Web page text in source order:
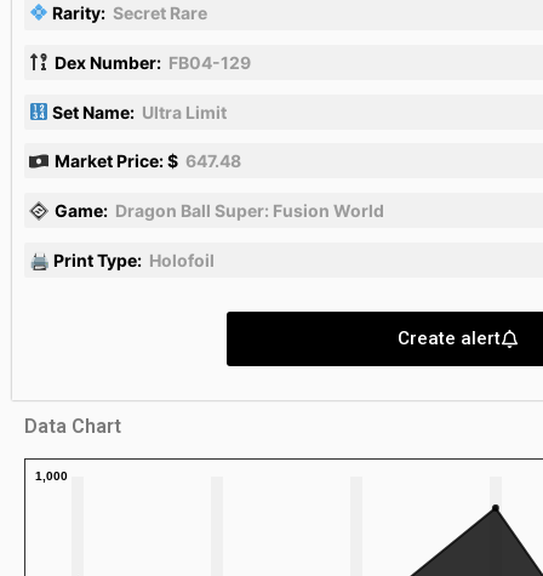
Rarity: Secret Rare
Dex Number: FB04-129
Set Name: Ultra Limit
Market Price: $ 647.48
Game: Dragon Ball Super: Fusion World
🖨 Print Type: Holofoil
Create alert
Data Chart